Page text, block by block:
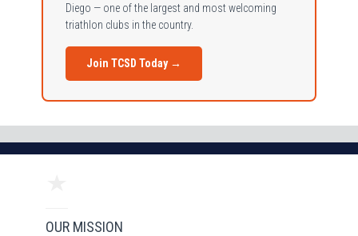
Diego — one of the largest and most welcoming
triathlon clubs in the country.
Join TCSD Today →
OUR MISSION